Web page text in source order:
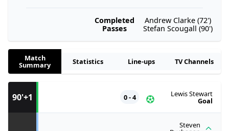
Completed
Passes
Andrew Clarke (72')
Stefan Scougall (90')
Match
Summary Statistics Line-ups TV Channels
Steven
90'+1 Lewis Stewart
Goal
0 - 4